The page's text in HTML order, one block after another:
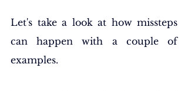
Let's take a look at how missteps
can happen with a couple of
examples.